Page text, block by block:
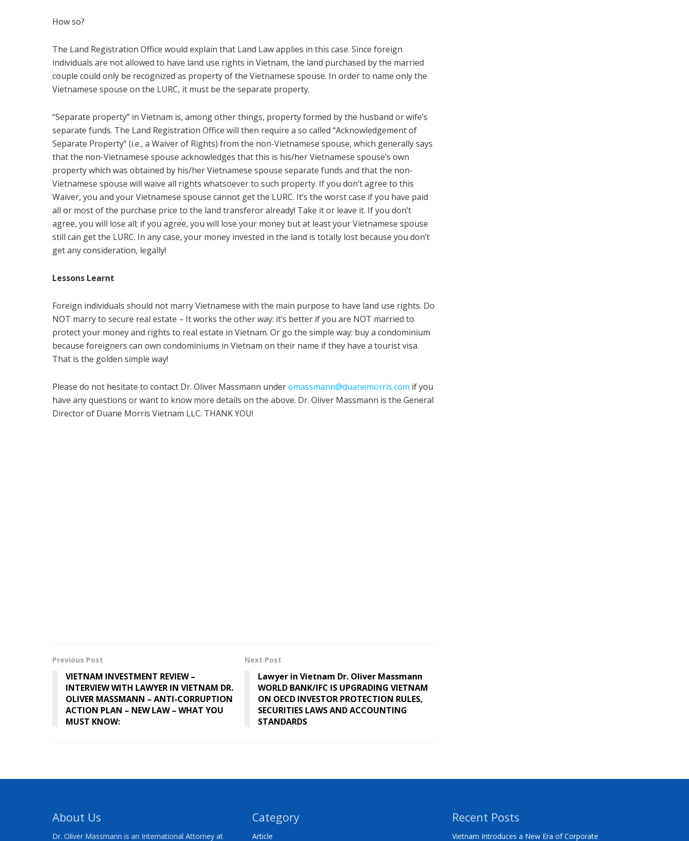
How so?
The Land Registration Office would explain that Land Law applies in this case. Since foreign
individuals are not allowed to have land use rights in Vietnam, the land purchased by the married
couple could only be recognized as property of the Vietnamese spouse. In order to name only the
Vietnamese spouse on the LURC, it must be the separate property.
“Separate property” in Vietnam is, among other things, property formed by the husband or wife’s
separate funds. The Land Registration Office will then require a so called “Acknowledgement of
Separate Property” (i.e., a Waiver of Rights) from the non-Vietnamese spouse, which generally says
that the non-Vietnamese spouse acknowledges that this is his/her Vietnamese spouse’s own
property which was obtained by his/her Vietnamese spouse separate funds and that the non-
Vietnamese spouse will waive all rights whatsoever to such property. If you don’t agree to this
Waiver, you and your Vietnamese spouse cannot get the LURC. It’s the worst case if you have paid
all or most of the purchase price to the land transferor already! Take it or leave it. If you don’t
agree, you will lose all; if you agree, you will lose your money but at least your Vietnamese spouse
still can get the LURC. In any case, your money invested in the land is totally lost because you don’t
get any consideration, legally!
Lessons Learnt
Foreign individuals should not marry Vietnamese with the main purpose to have land use rights. Do
NOT marry to secure real estate – It works the other way: it’s better if you are NOT married to
protect your money and rights to real estate in Vietnam. Or go the simple way: buy a condominium
because foreigners can own condominiums in Vietnam on their name if they have a tourist visa.
That is the golden simple way!
Please do not hesitate to contact Dr. Oliver Massmann underomassmann@duanemorris.com if you
have any questions or want to know more details on the above. Dr. Oliver Massmann is the General
Director of Duane Morris Vietnam LLC. THANK YOU!
Previous Post
VIETNAM INVESTMENT REVIEW –
INTERVIEW WITH LAWYER IN VIETNAM DR.
OLIVER MASSMANN – ANTI-CORRUPTION
ACTION PLAN – NEW LAW – WHAT YOU
MUST KNOW:
Next Post
Lawyer in Vietnam Dr. Oliver Massmann
WORLD BANK/IFC IS UPGRADING VIETNAM
ON OECD INVESTOR PROTECTION RULES,
SECURITIES LAWS AND ACCOUNTING
STANDARDS
About Us
Dr. Oliver Massmann is an International Attorney at
Category
Article
Recent Posts
Vietnam Introduces a New Era of Corporate